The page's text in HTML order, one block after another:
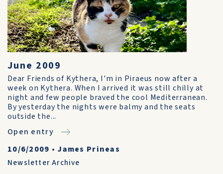
June 2009
Dear Friends of Kythera, I'm in Piraeus now after a
week on Kythera. When I arrived it was still chilly at
night and few people braved the cool Mediterranean.
By yesterday the nights were balmy and the seats
outside the...
Open entry
10/6/2009 • James Prineas
Newsletter Archive